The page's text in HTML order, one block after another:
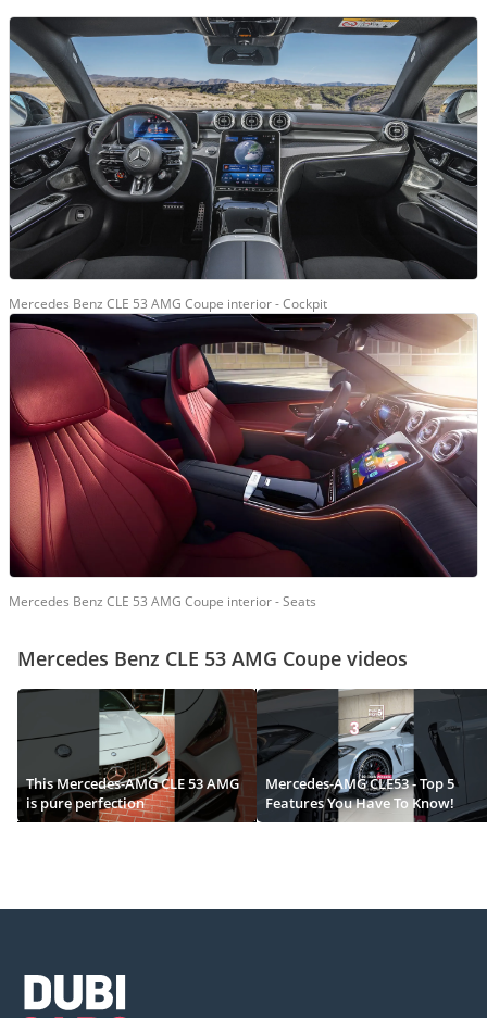
Mercedes Benz CLE 53 AMG Coupe interior - Cockpit
Mercedes Benz CLE 53 AMG Coupe interior - Seats
Mercedes Benz CLE 53 AMG Coupe videos
This Mercedes-AMG CLE 53 AMG
is pure perfection
Mercedes-AMG CLE53 - Top 5
Features You Have To Know!